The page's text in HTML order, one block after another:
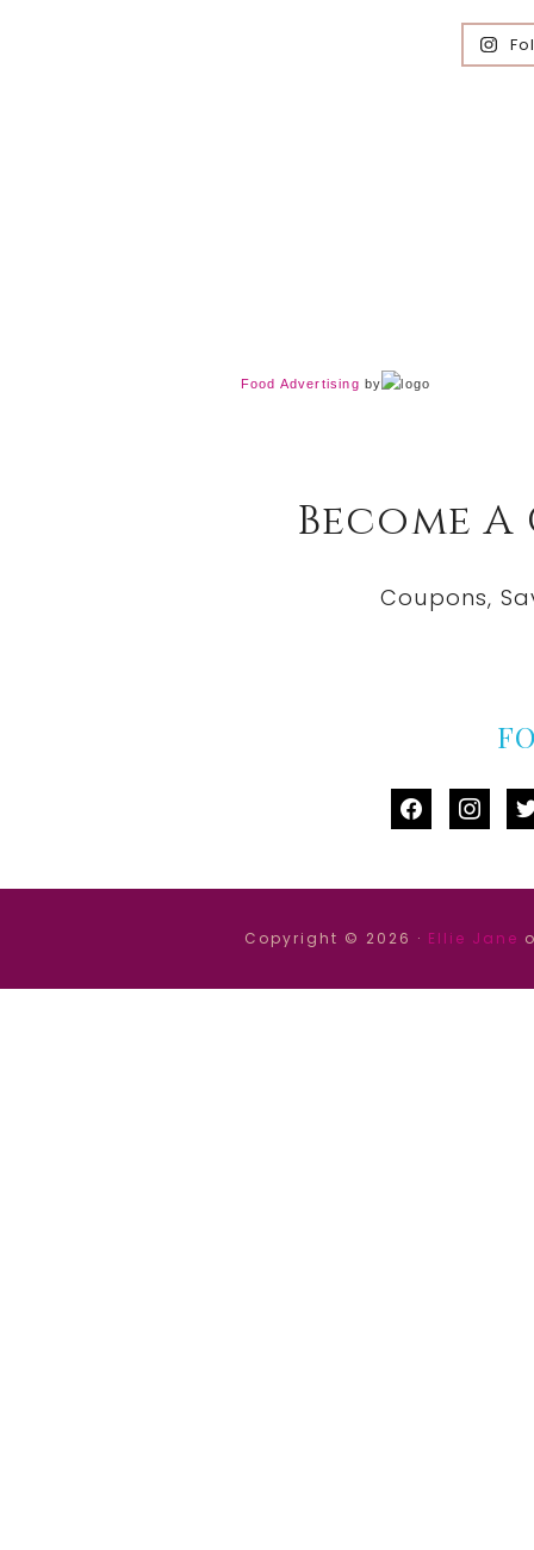
Food Advertising by
Become
Coupons,
facebook
Copyright © 2026 · Ellie Jane